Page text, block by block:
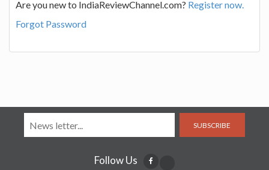
Are you new to IndiaReviewChannel.com? Register now.
Forgot Password
SUBSCRIBE
Follow Us